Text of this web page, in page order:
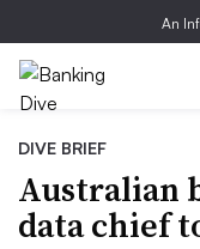
An
DIVE BRIEF
Australian
data chief